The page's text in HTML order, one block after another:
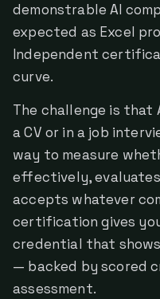
demonstrable AI
expected as Excel
Independent
curve.
The challenge is that
a CV or in a job
way to measure
effectively,
accepts whatever
certification gives
credential that
— backed by scored
assessment.